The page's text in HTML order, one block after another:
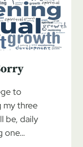
to
my three
be, daily
one…